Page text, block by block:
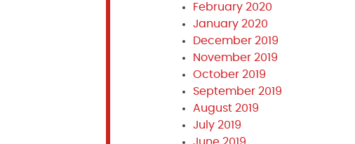
February 2020
January 2020
December 2019
November 2019
October 2019
September 2019
August 2019
July 2019